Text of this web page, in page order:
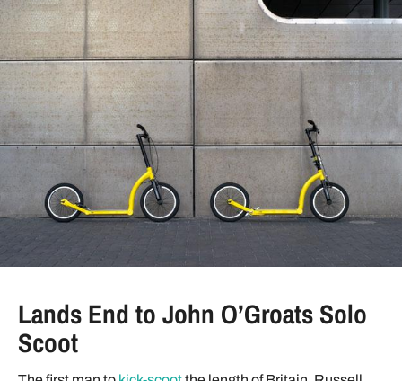
Lands End to John O’Groats Solo
Scoot